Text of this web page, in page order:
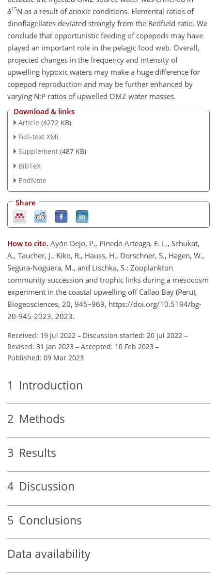
δ15N as a result of anoxic conditions. Elemental ratios of
dinoflagellates deviated strongly from the Redfield ratio. We
conclude that opportunistic feeding of copepods may have
played an important role in the pelagic food web. Overall,
projected changes in the frequency and intensity of
upwelling hypoxic waters may make a huge difference for
copepod reproduction and may be further enhanced by
varying N:P ratios of upwelled OMZ water masses.
Download & links
Article (4272 KB)
Full-text XML
Supplement (487 KB)
BibTeX
EndNote
Share
How to cite. Ayón Dejo, P., Pinedo Arteaga, E. L., Schukat,
A., Taucher, J., Kiko, R., Hauss, H., Dorschner, S., Hagen, W.,
Segura-Noguera, M., and Lischka, S.: Zooplankton
community succession and trophic links during a mesocosm
experiment in the coastal upwelling off Callao Bay (Peru),
Biogeosciences, 20, 945–969, https://doi.org/10.5194/bg-
20-945-2023, 2023.
Received: 19 Jul 2022 – Discussion started: 20 Jul 2022 –
Revised: 31 Jan 2023 – Accepted: 10 Feb 2023 –
Published: 09 Mar 2023
1 Introduction
2 Methods
3 Results
4 Discussion
5 Conclusions
Data availability